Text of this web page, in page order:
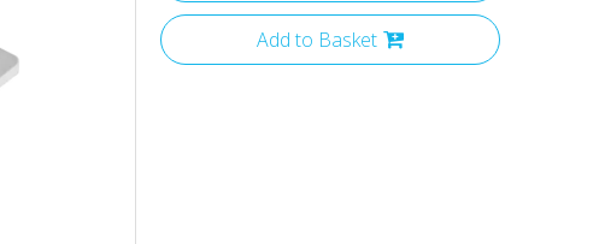
Add to Basket